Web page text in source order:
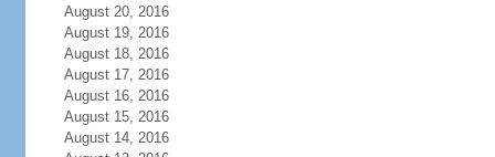
August 20, 2016
August 19, 2016
August 18, 2016
August 17, 2016
August 16, 2016
August 15, 2016
August 14, 2016